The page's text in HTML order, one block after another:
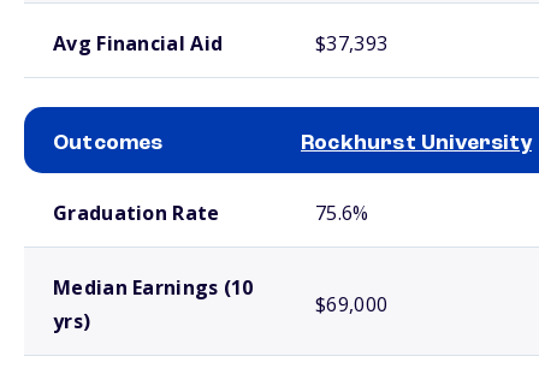
Avg Financial Aid $37,393
Outcomes Rockhurst University
Graduation Rate 75.6%
Median Earnings (10
yrs)
$69,000